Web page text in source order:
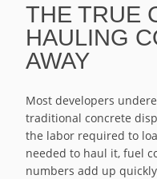
THE TRUE
HAULING
AWAY
Most developers
traditional concrete
the labor required to
needed to haul it, fuel
numbers add up